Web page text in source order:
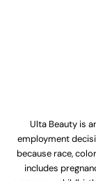
Ulta Beauty is
employment
because race,
includes